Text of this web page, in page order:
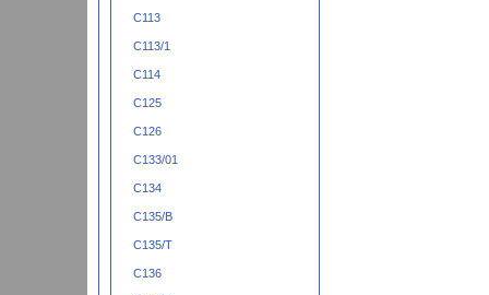
C113
C113/1
C114
C125
C126
C133/01
C134
C135/B
C135/T
C136